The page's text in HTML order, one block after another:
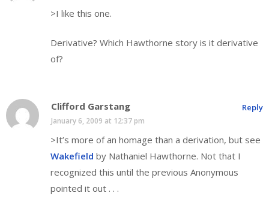
>I like this one.
Derivative? Which Hawthorne story is it derivative
of?
Clifford Garstang
January 6, 2009 at 12:37 pm
>It’s more of an homage than a derivation, but see
Wakefield by Nathaniel Hawthorne. Not that I
recognized this until the previous Anonymous
pointed it out . . .
Reply